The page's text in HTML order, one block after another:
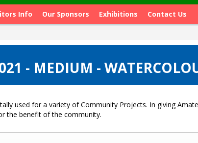
Info Our Sponsors Exhibitions
Contact Us
- MEDIUM -
used for a variety of Community Projects. In giving
the benefit of the community.